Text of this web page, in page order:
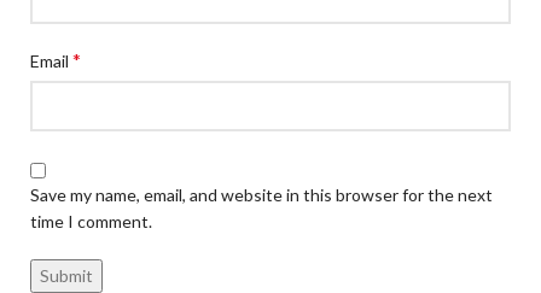
Email *
Save my name, email, and website in this browser for the next
time I comment.